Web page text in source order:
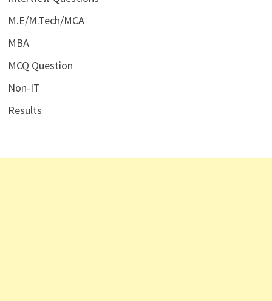
M.E/M.Tech/MCA
MBA
MCQ Question
Non-IT
Results